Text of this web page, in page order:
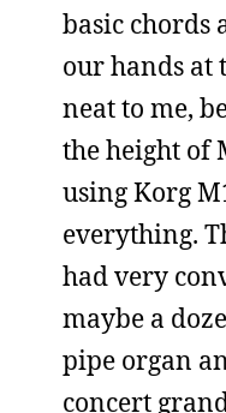
basic chords
our hands at
neat to me,
the height of
using Korg
everything.
had very
maybe a
pipe organ
concert